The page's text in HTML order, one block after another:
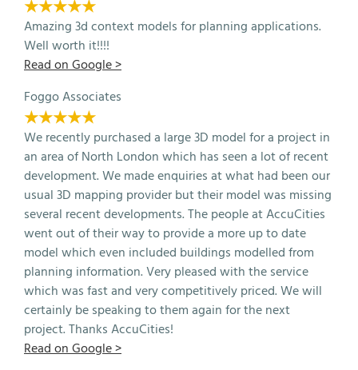
★★★★★
Amazing 3d context models for planning applications.
Well worth it!!!!
Read on Google >
Foggo Associates
★★★★★
We recently purchased a large 3D model for a project in
an area of North London which has seen a lot of recent
development. We made enquiries at what had been our
usual 3D mapping provider but their model was missing
several recent developments. The people at AccuCities
went out of their way to provide a more up to date
model which even included buildings modelled from
planning information. Very pleased with the service
which was fast and very competitively priced. We will
certainly be speaking to them again for the next
project. Thanks AccuCities!
Read on Google >